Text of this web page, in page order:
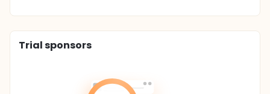
Trial sponsors